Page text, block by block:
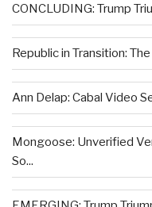
CONCLUDING: Trump
Republic in Transition:
Ann Delap: Cabal Video
Mongoose: Unverified
So...